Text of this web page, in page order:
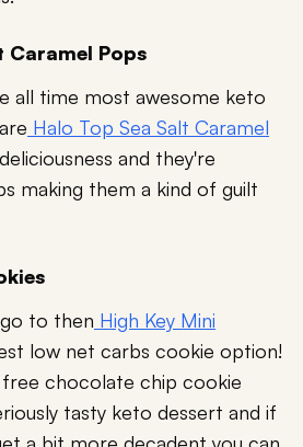
Caramel Pops
all time most awesome keto
Halo Top Sea Salt Caramel
and they're
making them a kind of guilt
to then High Key Mini
low net carbs cookie option!
chocolate chip cookie
tasty keto dessert and if